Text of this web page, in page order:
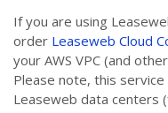
If you are using
order Leaseweb Cloud
your AWS VPC (and
Please note, this
Leaseweb data centers